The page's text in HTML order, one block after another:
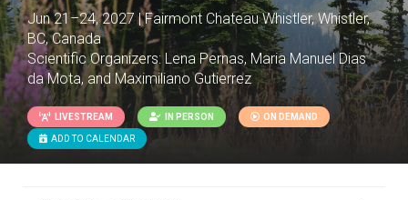
Jun 21–24, 2027 | Fairmont Chateau Whistler, Whistler,
BC, Canada
Scientific Organizers:Lena Pernas, Maria Manuel Dias
da Mota, and Maximiliano Gutierrez
LIVESTREAM IN PERSON ON DEMAND
ADD TO CALENDAR